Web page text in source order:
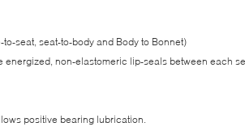
seat, seat-to-body and Body to Bonnet)
energized, non-elastomeric lip-seals between each
positive bearing lubrication.